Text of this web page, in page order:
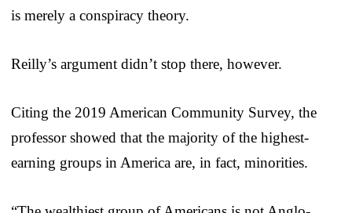
is merely a conspiracy theory.
Reilly’s argument didn’t stop there, however.
Citing the 2019 American Community Survey, the
professor showed that the majority of the highest-
earning groups in America are, in fact, minorities.